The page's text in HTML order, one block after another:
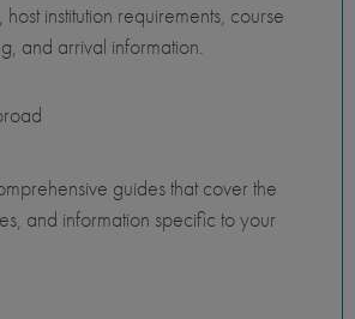
institution requirements, course
and arrival information.
guides that cover the
and information specific to your